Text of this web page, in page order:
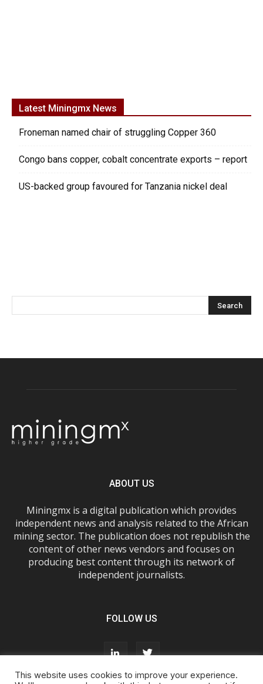
Latest Miningmx News
Froneman named chair of struggling Copper 360
Congo bans copper, cobalt concentrate exports – report
US-backed group favoured for Tanzania nickel deal
ABOUT US
Miningmx is a digital publication which provides
independent news and analysis related to the African
mining sector. The publication does not republish the
content of other news vendors and focuses on
producing best content through its network of
independent journalists.
FOLLOW US
This website uses cookies to improve your experience.